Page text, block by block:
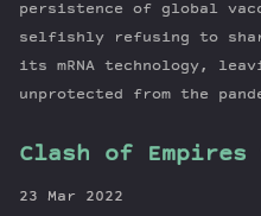
persistence of global
selfishly refusing to
its mRNA technology,
unprotected from the
Clash of Empires
23 Mar 2022